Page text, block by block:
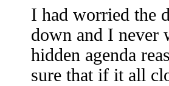
I had worried the
down and I never
hidden agenda
sure that if it all